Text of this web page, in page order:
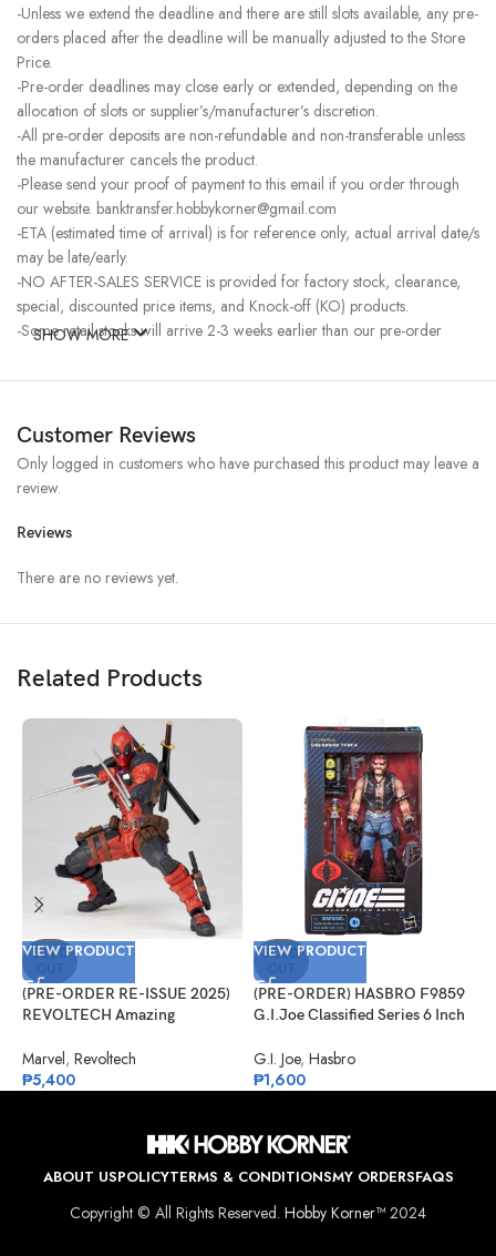
-Unless we extend the deadline and there are still slots available, any pre-
orders placed after the deadline will be manually adjusted to the Store
Price.
-Pre-order deadlines may close early or extended, depending on the
allocation of slots or supplier’s/manufacturer’s discretion.
-All pre-order deposits are non-refundable and non-transferable unless
the manufacturer cancels the product.
-Please send your proof of payment to this email if you order through
our website. banktransfer.hobbykorner@gmail.com
-ETA (estimated time of arrival) is for reference only, actual arrival date/s
may be late/early.
-NO AFTER-SALES SERVICE is provided for factory stock, clearance,
special, discounted price items, and Knock-off (KO) products.
-Some retail stocks will arrive 2-3 weeks earlier than our pre-order
SHOW MORE
Customer Reviews
Reviews
There are no reviews yet.
Only logged in customers who have purchased this product may leave a
review.
Related Products
SOLD
VIEW PRODUCT
(PRE-ORDER RE-ISSUE 2025)
REVOLTECH Amazing
Version 2.5
Marvel, Revoltech
₱5,400
SOLD
VIEW PRODUCT
(PRE-ORDER) HASBRO F9859
G.I.Joe Classified Series 6 Inch
G.I. Joe, Hasbro
₱1,600
ABOUT USPOLICYTERMS & CONDITIONSMY ORDERSFAQS
Copyright © All Rights Reserved. Hobby Korner™2024